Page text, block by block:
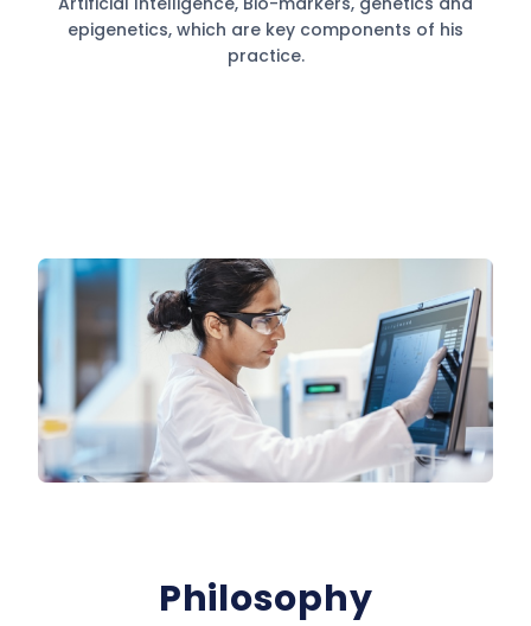
epigenetics, which are key components of his
practice.
Philosophy